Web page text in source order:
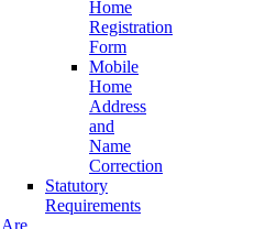
Home
Registration
Form
Mobile
Home
Address
and
Name
Correction
Statutory
Requirements
Are